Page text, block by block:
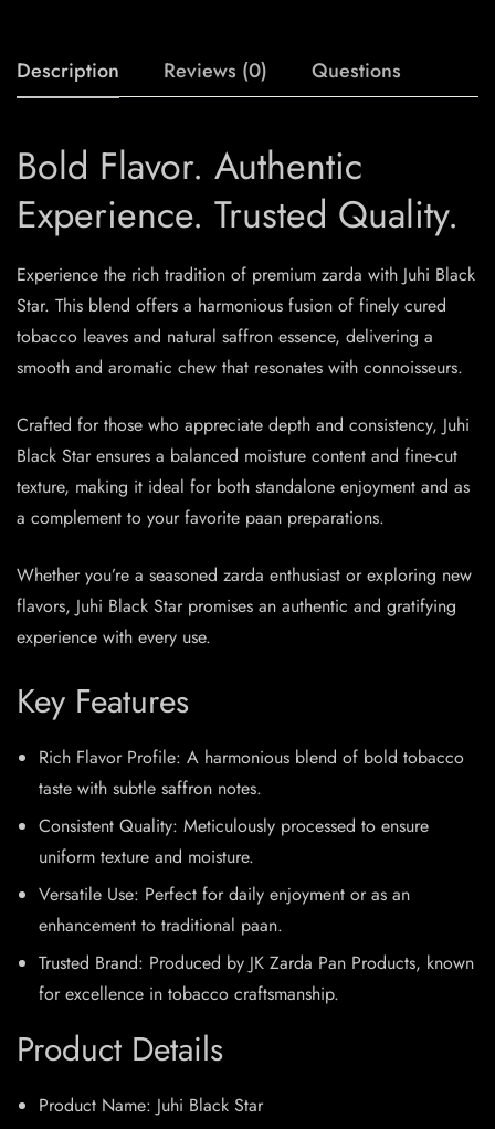
Description Reviews (0) Questions
Bold Flavor. Authentic
Experience. Trusted Quality.
Experience the rich tradition of premium zarda with Juhi Black
Star. This blend offers a harmonious fusion of finely cured
tobacco leaves and natural saffron essence, delivering a
smooth and aromatic chew that resonates with connoisseurs.​
Crafted for those who appreciate depth and consistency, Juhi
Black Star ensures a balanced moisture content and fine-cut
texture, making it ideal for both standalone enjoyment and as
a complement to your favorite paan preparations.​
Whether you’re a seasoned zarda enthusiast or exploring new
flavors, Juhi Black Star promises an authentic and gratifying
experience with every use.​
Key Features
Rich Flavor Profile: A harmonious blend of bold tobacco
taste with subtle saffron notes.
Consistent Quality: Meticulously processed to ensure
uniform texture and moisture.
Versatile Use: Perfect for daily enjoyment or as an
enhancement to traditional paan.
Trusted Brand: Produced by JK Zarda Pan Products, known
for excellence in tobacco craftsmanship.​
Product Details
Product Name: Juhi Black Star